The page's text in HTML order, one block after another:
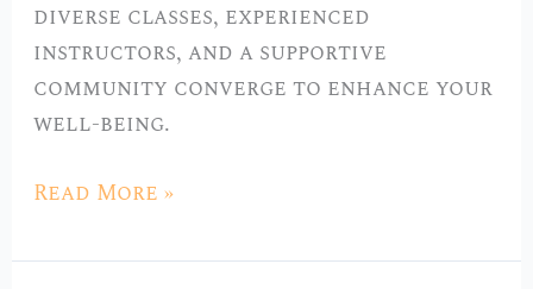
diverse classes, experienced
instructors, and a supportive
community converge to enhance your
well-being.
Read More »